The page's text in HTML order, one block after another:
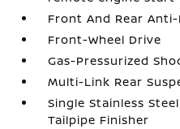
Front And Rear Anti-
Front-Wheel Drive
Gas-Pressurized
Multi-Link Rear
Single Stainless
Tailpipe Finisher